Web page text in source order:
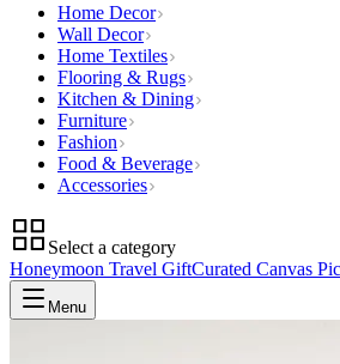
Home Decor
Wall Decor
Home Textiles
Flooring & Rugs
Kitchen & Dining
Furniture
Fashion
Food & Beverage
Accessories
Select a category
Honeymoon Travel GiftCurated Canvas
Menu